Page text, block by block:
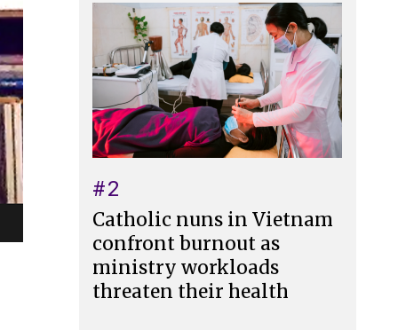
#2
Catholic nuns in Vietnam
confront burnout as
ministry workloads
threaten their health